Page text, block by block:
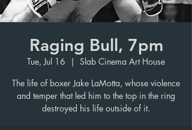
Raging Bull, 7pm
Tue, Jul 16
  |
Slab Cinema Art House
The life of boxer Jake LaMotta, whose violence
and temper that led him to the top in the ring
destroyed his life outside of it.